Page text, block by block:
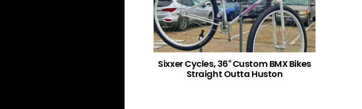
Sixxer Cycles, 36″ Custom BMX Bikes
Straight Outta Huston